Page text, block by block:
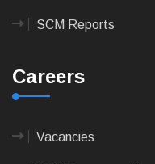
SCM Reports
Careers
Vacancies